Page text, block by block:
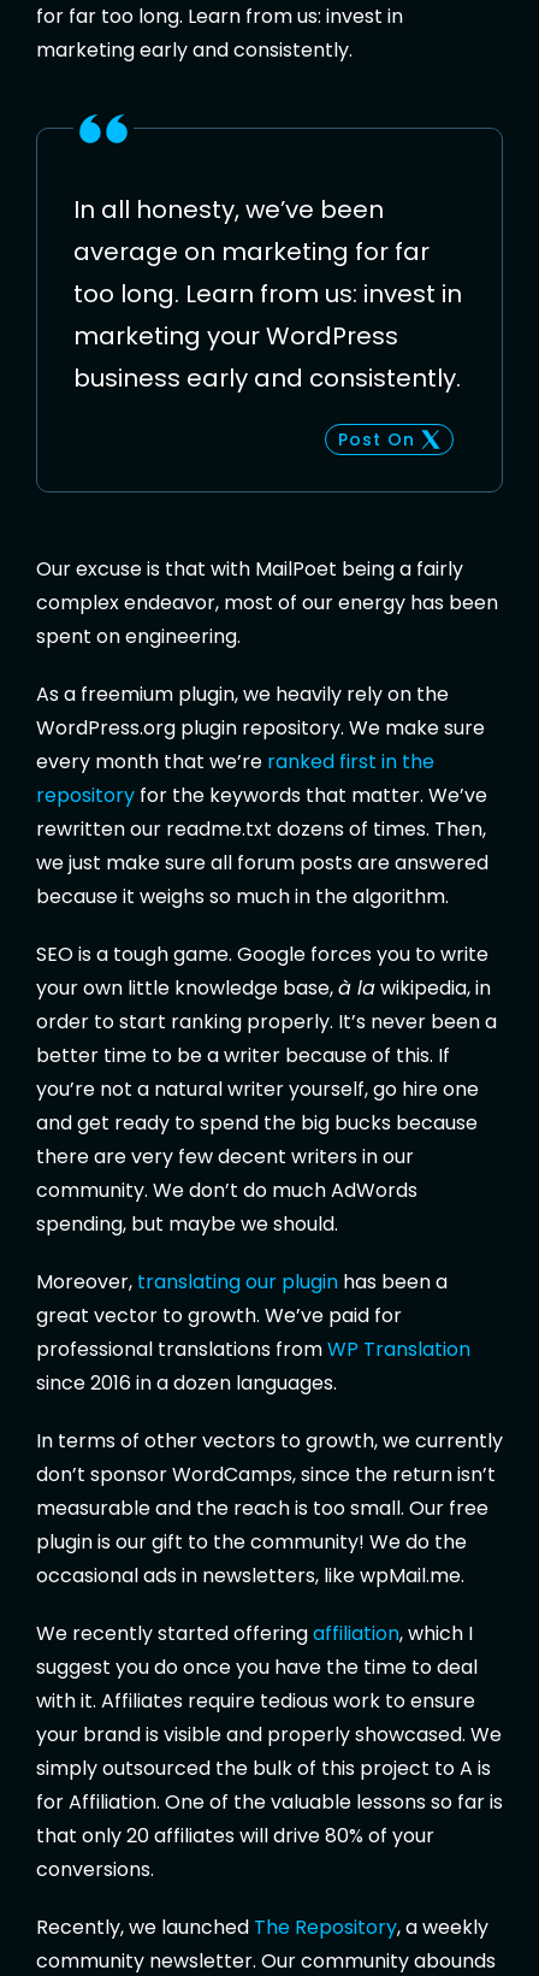
for far too long. Learn from us: invest in
marketing early and consistently.
In all honesty, we’ve been
average on marketing for far
too long. Learn from us: invest in
marketing your WordPress
business early and consistently.
Post On
Our excuse is that with MailPoet being a fairly
complex endeavor, most of our energy has been
spent on engineering.
As a freemium plugin, we heavily rely on the
WordPress.org plugin repository. We make sure
every month that we’re ranked first in the
repository for the keywords that matter. We’ve
rewritten our readme.txt dozens of times. Then,
we just make sure all forum posts are answered
because it weighs so much in the algorithm.
SEO is a tough game. Google forces you to write
your own little knowledge base,à lawikipedia, in
order to start ranking properly. It’s never been a
better time to be a writer because of this. If
you’re not a natural writer yourself, go hire one
and get ready to spend the big bucks because
there are very few decent writers in our
community. We don’t do much AdWords
spending, but maybe we should.
Moreover, translating our plugin has been a
great vector to growth. We’ve paid for
professional translations fromWP Translation
since 2016 in a dozen languages.
In terms of other vectors to growth, we currently
don’t sponsor WordCamps, since the return isn’t
measurable and the reach is too small. Our free
plugin is our gift to the community! We do the
occasional ads in newsletters, like wpMail.me.
We recently started offeringaffiliation, which I
suggest you do once you have the time to deal
with it. Affiliates require tedious work to ensure
your brand is visible and properly showcased. We
simply outsourced the bulk of this project to A is
for Affiliation. One of the valuable lessons so far is
that only 20 affiliates will drive 80% of your
conversions.
Recently, we launched The Repository, a weekly
community newsletter. Our community abounds